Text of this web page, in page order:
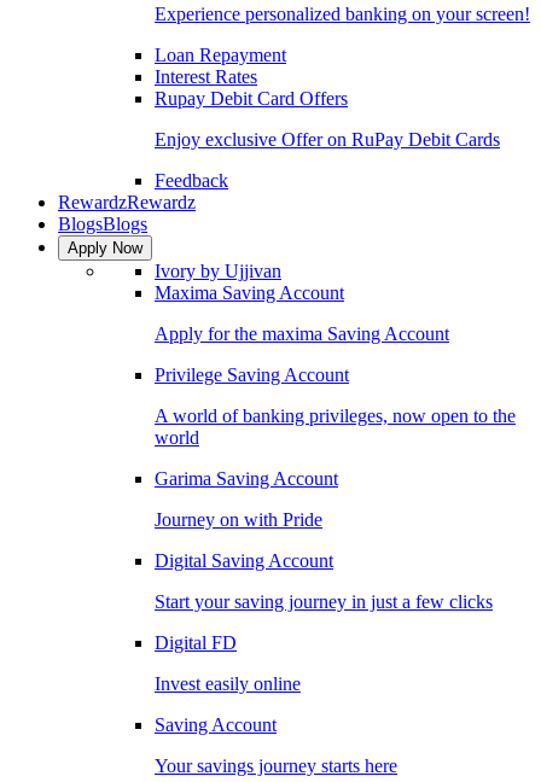
Experience personalized banking on your screen!
Loan Repayment
Interest Rates
Rupay Debit Card Offers
Enjoy exclusive Offer on RuPay Debit Cards
Feedback
RewardzRewardz
BlogsBlogs
Apply Now
Ivory by Ujjivan
Maxima Saving Account
Apply for the maxima Saving Account
Privilege Saving Account
A world of banking privileges, now open to the
world
Garima Saving Account
Journey on with Pride
Digital Saving Account
Start your saving journey in just a few clicks
Digital FD
Invest easily online
Saving Account
Your savings journey starts here